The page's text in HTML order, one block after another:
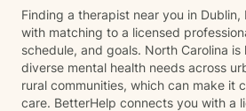
Finding a therapist near you in
with matching to a licensed
schedule, and goals. North Carolina
diverse mental health needs across
rural communities, which can make it
care. BetterHelp connects you with a